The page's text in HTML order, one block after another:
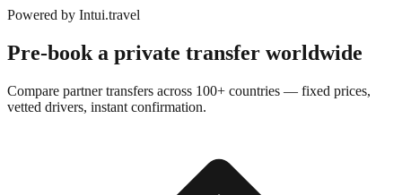
Powered by Intui.travel
Pre-book a private transfer worldwide
Compare partner transfers across 100+ countries — fixed prices,
vetted drivers, instant confirmation.